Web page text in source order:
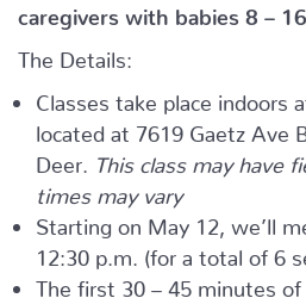
caregivers with babies 8 –
The Details:
Classes take place indoors
located at 7619 Gaetz Ave
Deer.
This class may have
times may vary
Starting on May 12, we’ll
12:30 p.m. (for a total of 6
The first 30 – 45 minutes of